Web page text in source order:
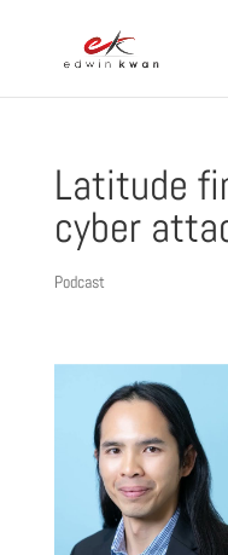
Latitude
cyber
Podcast